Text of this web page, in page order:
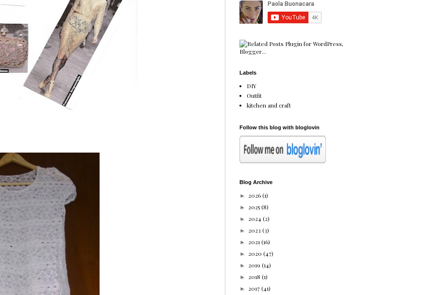
Labels
DIY
Outfit
kitchen and craft
Follow this blog with bloglovin
Blog Archive
► 2026(1)
► 2025(8)
► 2024 (2)
► 2023 (3)
► 2021 (16)
► 2020 (47)
► 2019 (14)
► 2018 (1)
► 2017(41)